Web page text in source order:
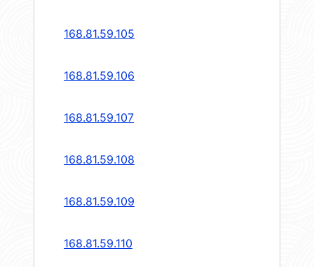
168.81.59.105
168.81.59.106
168.81.59.107
168.81.59.108
168.81.59.109
168.81.59.110